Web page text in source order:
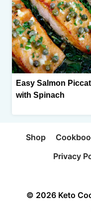
Easy Salmon
with Spinach
Shop
Privacy
© 2026 Keto